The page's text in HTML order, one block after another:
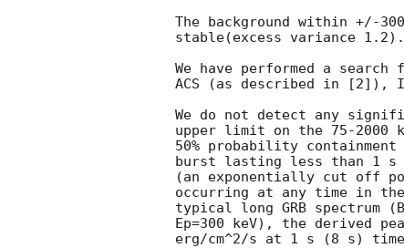
The background within +/-
stable(excess variance 1.2).
We have performed a search
ACS (as described in [2]),
We do not detect any
upper limit on the 75-2000
50% probability
burst lasting less than 1 s
(an exponentially cut off
occurring at any time in
typical long GRB spectrum
Ep=300 keV), the derived
erg/cm^2/s at 1 s (8 s) time